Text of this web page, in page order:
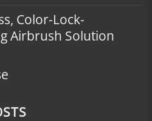
Color-Lock-
Airbrush Solution